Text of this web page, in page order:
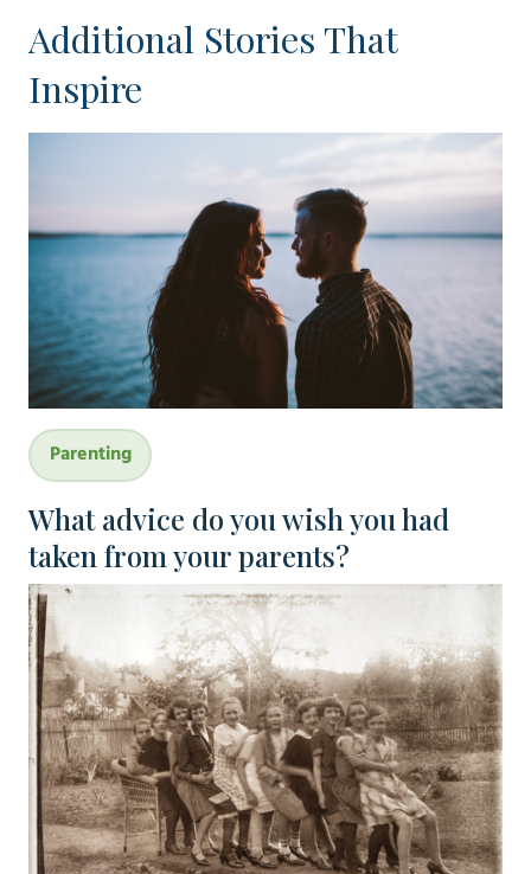
Additional Stories That
Inspire
Parenting
What advice do you wish you had
taken from your parents?